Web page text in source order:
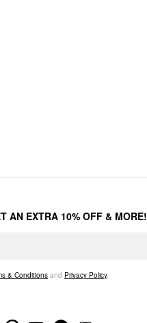
AN EXTRA 10% OFF & MORE!
& Conditions and Privacy Policy.